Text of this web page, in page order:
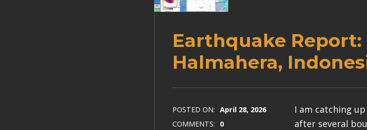
Earthquake Report:
Halmahera,
POSTED ON: April 28, 2026
COMMENTS: 0
I am catching
after several